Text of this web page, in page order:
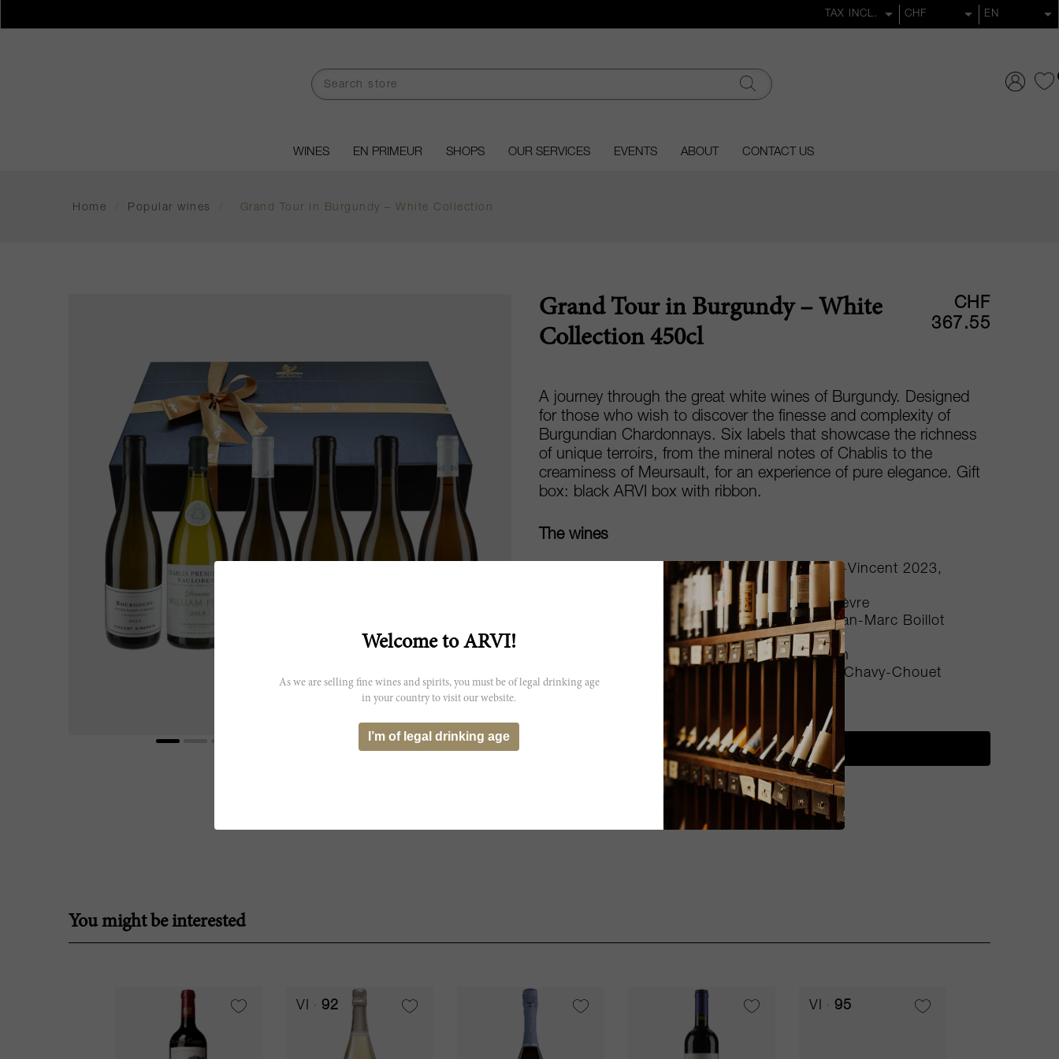
WINES EN PRIMEUR SHOPS OUR SERVICES EVENTS ABOUT CONTACT US
Home Popular wines Grand Tour in Burgundy – White Collection
Grand Tour in Burgundy – White
Collection 450cl
CHF
367.55
A journey through the great white wines of Burgundy. Designed
for those who wish to discover the finesse and complexity of
Burgundian Chardonnays. Six labels that showcase the richness
of unique terroirs, from the mineral notes of Chablis to the
creaminess of Meursault, for an experience of pure elegance. Gift
box: black ARVI box with ribbon.
The wines
Bourgogne Blanc Chardonnay Cuvée Saint-Vincent 2023,
Maison Vincent Girardin
Chablis Vaulorent 2021, Domaine William Fèvre
Bourgogne Chardonnay 2022, Domaine Jean-Marc Boillot
Meursault 2023, Maison Benjamin Leroux
Chassagne Montrachet 2023, Philippe Colin
Meursault Les Genevrieres 2023, Domaine Chavy-Chouet
Limited edition black carton box, 6bts NV
ADD TO CART
You might be interested
VI 92 VI 95
Welcome to ARVI!
As we are selling fine wines and spirits, you must be of legal drinking age
in your country to visit our website.
I’m of legal drinking age